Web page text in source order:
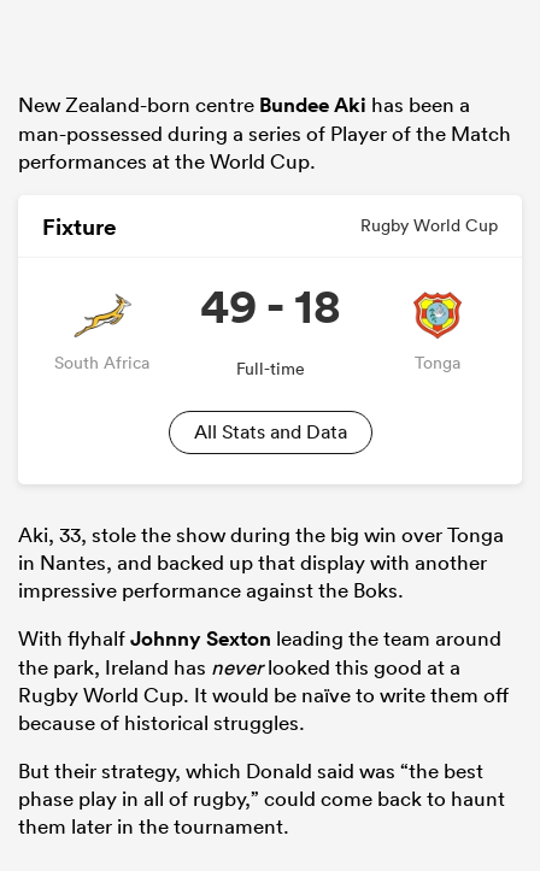
New Zealand-born centre Bundee Aki has been a
man-possessed during a series of Player of the Match
performances at the World Cup.
Fixture Rugby World Cup
South Africa
49 - 18
Full-time Tonga
All Stats and Data
Aki, 33, stole the show during the big win over Tonga
in Nantes, and backed up that display with another
impressive performance against the Boks.
With flyhalfJohnny Sexton leading the team around
the park, Ireland has neverlooked this good at a
Rugby World Cup. It would be naïve to write them off
because of historical struggles.
But their strategy, which Donald said was “the best
phase play in all of rugby,” could come back to haunt
them later in the tournament.